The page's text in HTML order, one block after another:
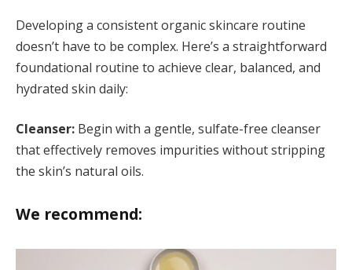
Developing a consistent organic skincare routine
doesn’t have to be complex. Here’s a straightforward
foundational routine to achieve clear, balanced, and
hydrated skin daily:
Cleanser: Begin with a gentle, sulfate-free cleanser
that effectively removes impurities without stripping
the skin’s natural oils.
We recommend: